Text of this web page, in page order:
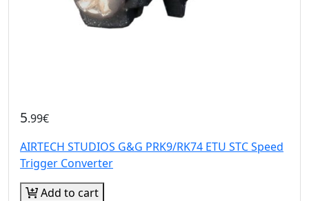
5.99€
AIRTECH STUDIOS G&G PRK9/RK74 ETU STC Speed
Trigger Converter
Add to cart